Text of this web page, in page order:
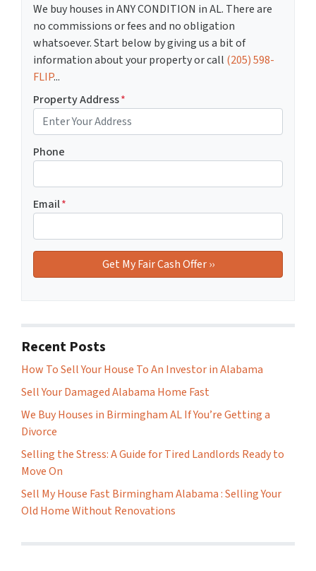
We buy houses in ANY CONDITION in AL. There are
no commissions or fees and no obligation
whatsoever. Start below by giving us a bit of
information about your property or call (205) 598-
FLIP...
Property Address*
Phone
Email*
Recent Posts
How To Sell Your House To An Investor in Alabama
Sell Your Damaged Alabama Home Fast
We Buy Houses in Birmingham AL If You’re Getting a
Divorce
Selling the Stress: A Guide for Tired Landlords Ready to
Move On
Sell My House Fast Birmingham Alabama : Selling Your
Old Home Without Renovations